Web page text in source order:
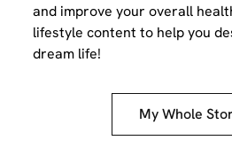
and improve your overall
lifestyle content to help you
dream life!
My Whole